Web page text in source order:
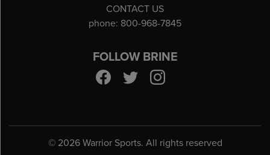
CONTACT US
phone: 800-968-7845
FOLLOW BRINE
© 2026 Warrior Sports. All rights reserved